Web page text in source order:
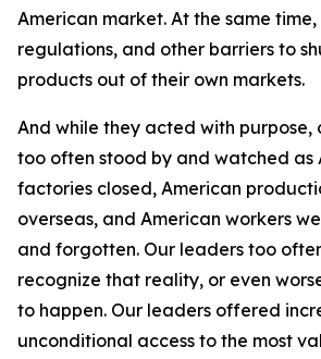
American market. At the same
regulations, and other barriers to
products out of their own markets.
And while they acted with purpose,
too often stood by and watched as
factories closed, American
overseas, and American workers
and forgotten. Our leaders too
recognize that reality, or even
to happen. Our leaders offered
unconditional access to the most